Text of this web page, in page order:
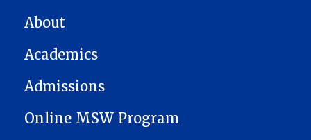
MAIN NAVIGATION
About
Academics
Admissions
Online MSW Program